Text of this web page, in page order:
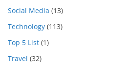
Social Media (13)
Technology (113)
Top 5 List (1)
Travel (32)